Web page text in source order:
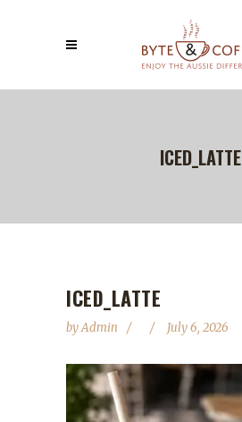
ICED_LATTE
ICED_LATTE
byAdmin July 6, 2026